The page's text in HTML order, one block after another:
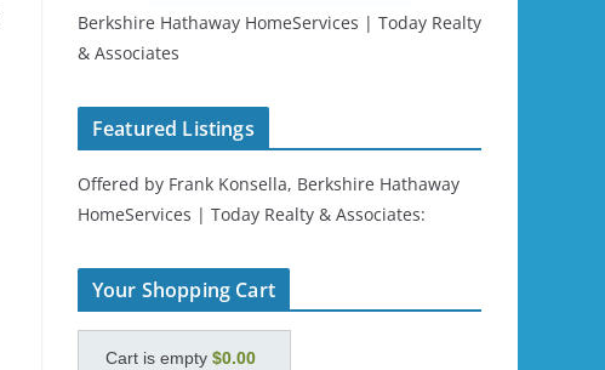
Berkshire Hathaway HomeServices | Today Realty
& Associates
Featured Listings
Offered by Frank Konsella, Berkshire Hathaway
HomeServices | Today Realty & Associates:
Your Shopping Cart
Cart is empty $0.00